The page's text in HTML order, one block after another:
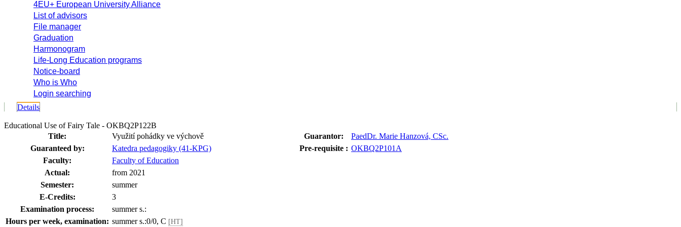
4EU+ European University Alliance
List of advisors
File manager
Graduation
Harmonogram
Life-Long Education programs
Notice-board
Who is Who
Login searching
Details
Educational Use of Fairy Tale - OKBQ2P122B
Title:
Využití pohádky ve výchově
Guaranteed by:
Katedra pedagogiky (41-KPG)
Faculty:
Faculty of Education
Actual:
from 2021
Semester:
summer
E-Credits:
3
Examination process:
summer s.:
Hours per week, examination: summer s.:0/0, C [HT]
Guarantor:
PaedDr. Marie Hanzová, CSc.
Pre-requisite : OKBQ2P101A